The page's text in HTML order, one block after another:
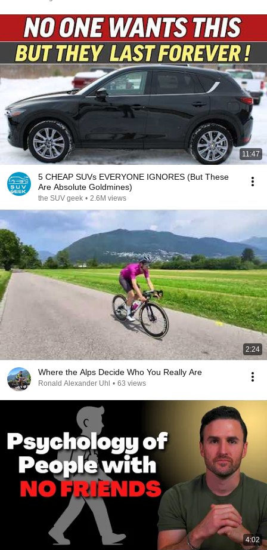
11:47
5 CHEAP SUVs EVERYONE IGNORES (But These
Are Absolute Goldmines)
the SUV geek • 2.6M views
2:24
Where the Alps Decide Who You Really Are
Ronald Alexander Uhl • 63 views
4:02